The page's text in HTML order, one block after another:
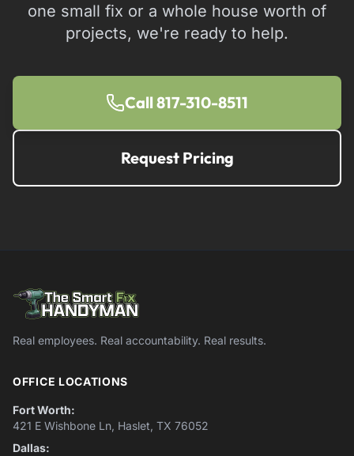
one small fix or a whole house worth of
projects, we're ready to help.
Call 817-310-8511
Request Pricing
Real employees. Real accountability. Real results.
OFFICE LOCATIONS
Fort Worth:
421 E Wishbone Ln, Haslet, TX 76052
Dallas: